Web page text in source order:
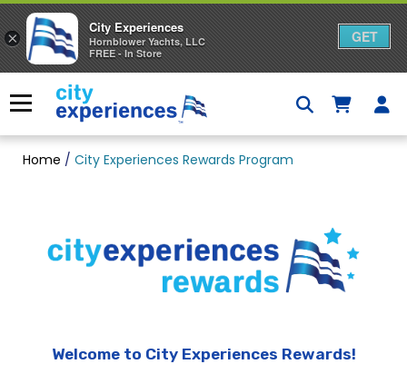
to
content
Menu
Home / City Experiences Rewards Program
Welcome to City Experiences Rewards!
×
City Experiences
Hornblower Yachts, LLC
FREE - In Store
GET